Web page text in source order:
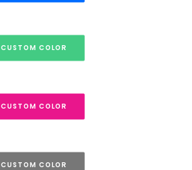
CUSTOM COLOR
CUSTOM COLOR
CUSTOM COLOR